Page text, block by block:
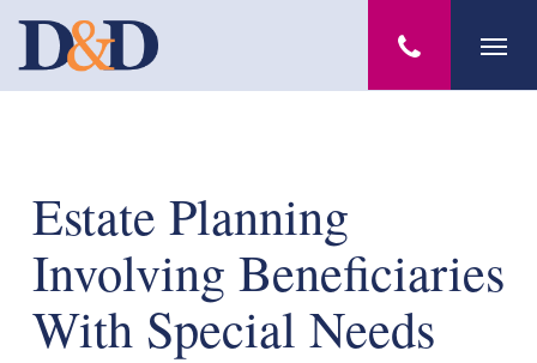
Skip
main
Estate Planning
Involving Beneficiaries
With Special Needs